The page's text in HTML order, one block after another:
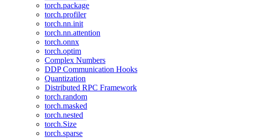
torch.package
torch.profiler
torch.nn.init
torch.nn.attention
torch.onnx
torch.optim
Complex Numbers
DDP Communication Hooks
Quantization
Distributed RPC Framework
torch.random
torch.masked
torch.nested
torch.Size
torch.sparse